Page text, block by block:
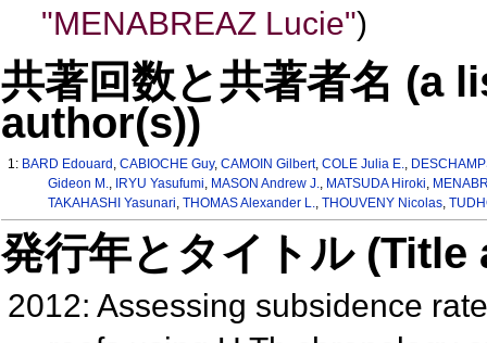
"MENABREAZ Lucie")
共著回数と共著者名 (a
author(s))
1: BARD Edouard ,CABIOCHE Guy,CAMOIN Gilbert,COLE Julia E.,
Gideon M., IRYU Yasufumi, MASON Andrew J., MATSUDA Hiroki,
TAKAHASHI Yasunari, THOMAS Alexander L., THOUVENY Nicolas,
発行年とタイトル
2012: Assessing subsidence